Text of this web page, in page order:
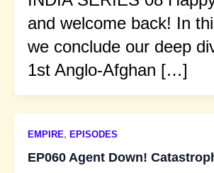
and welcome back! In
we conclude our deep
1st Anglo-Afghan […]
EMPIRE, EPISODES
EP060 Agent Down!